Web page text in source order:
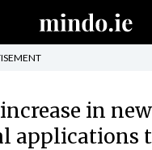
in
applications